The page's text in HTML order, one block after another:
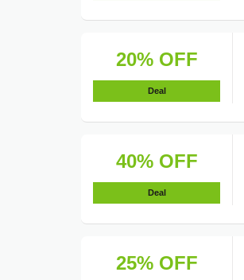
20% OFF
Deal
40% OFF
Deal
25% OFF